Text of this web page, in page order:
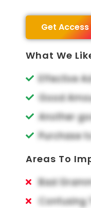
Get
What We
Effective
Good
Another
Purchase
Areas To
Bad
Confusing